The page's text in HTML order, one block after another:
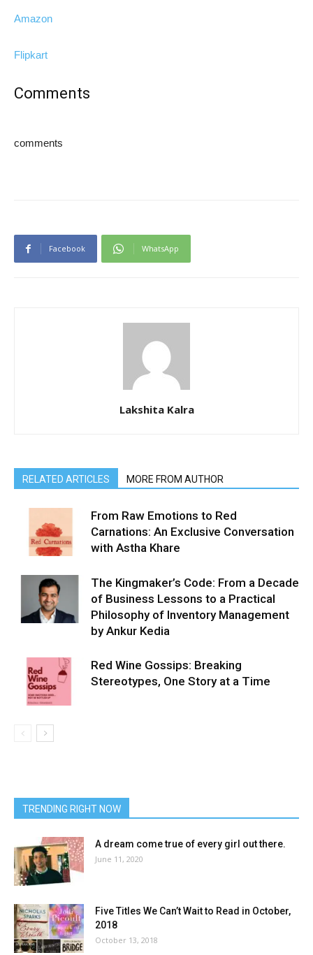
Amazon
Flipkart
Comments
comments
Facebook WhatsApp
Lakshita Kalra
RELATED ARTICLES MORE FROM AUTHOR
From Raw Emotions to Red
Carnations: An Exclusive Conversation
with Astha Khare
The Kingmaker’s Code: From a Decade
of Business Lessons to a Practical
Philosophy of Inventory Management
by Ankur Kedia
Red Wine Gossips: Breaking
Stereotypes, One Story at a Time
TRENDING RIGHT NOW
A dream come true of every girl out there.
June 11, 2020
Five Titles We Can’t Wait to Read in October,
2018
October 13, 2018